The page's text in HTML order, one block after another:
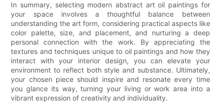
In summary, selecting modern abstract art oil paintings for
your space involves a thoughtful balance between
understanding the art form, considering practical aspects like
color palette, size, and placement, and nurturing a deep
personal connection with the work. By appreciating the
textures and techniques unique to oil paintings and how they
interact with your interior design, you can elevate your
environment to reflect both style and substance. Ultimately,
your chosen piece should inspire and resonate every time
you glance its way, turning your living or work area into a
vibrant expression of creativity and individuality.